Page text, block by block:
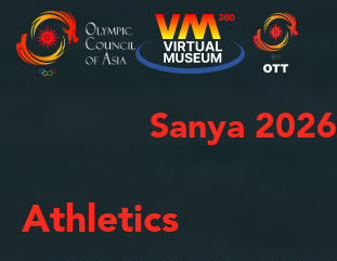
Sanya 2026
Athletics